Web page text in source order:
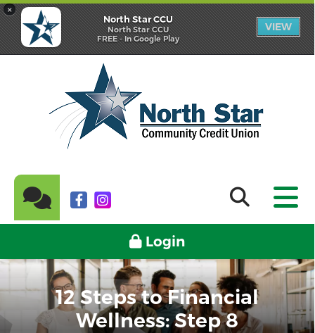
×
North Star CCU
North Star CCU
FREE - In Google Play
VIEW
Login
12 Steps to Financial
Wellness: Step 8